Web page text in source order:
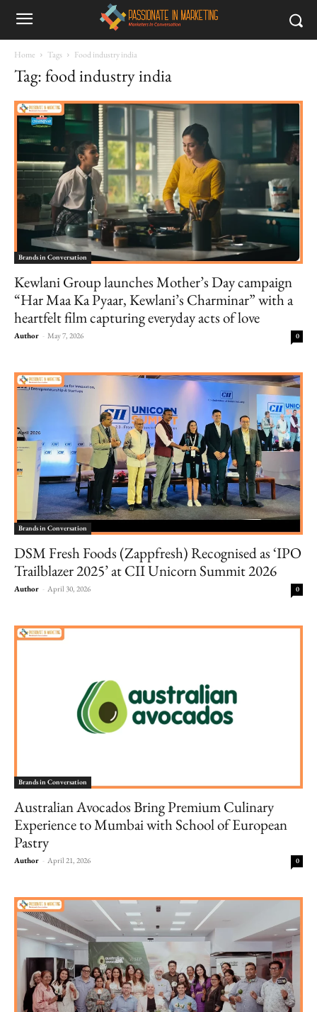
Home Tags Food industry india
Tag: food industry india
Brands in Conversation
Kewlani Group launches Mother’s Day campaign
“Har Maa Ka Pyaar, Kewlani’s Charminar” with a
heartfelt film capturing everyday acts of love
Author - May 7, 2026 0
Brands in Conversation
DSM Fresh Foods (Zappfresh) Recognised as ‘IPO
Trailblazer 2025’ at CII Unicorn Summit 2026
Author - April 30, 2026 0
Brands in Conversation
Australian Avocados Bring Premium Culinary
Experience to Mumbai with School of European
Pastry
Author - April 21, 2026 0